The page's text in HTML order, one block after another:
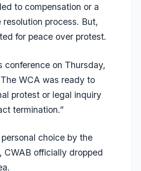
to compensation or a
resolution process. But,
for peace over protest.
conference on Thursday,
WCA was ready to
protest or legal inquiry
termination.”
choice by the
CWAB officially dropped